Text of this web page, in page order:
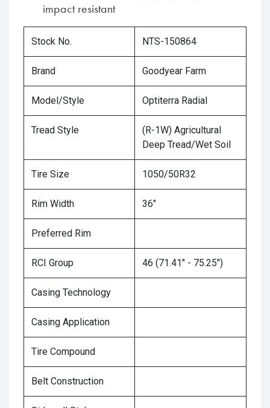
impact resistant
Stock No. NTS-150864
Brand Goodyear Farm
Model/Style Optiterra Radial
Tread Style
(R-1W) Agricultural
Deep Tread/Wet Soil
Tire Size 1050/50R32
Rim Width 36"
Preferred Rim
RCI Group 46 (71.41" - 75.25")
Casing Technology
Casing Application
Tire Compound
Belt Construction